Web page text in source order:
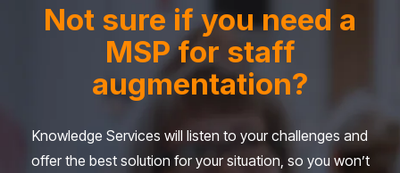
Not sure if you need a
MSP for staff
augmentation?
Knowledge Services will listen to your challenges and
offer the best solution for your situation, so you won’t